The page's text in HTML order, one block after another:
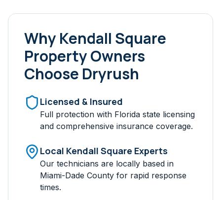
WhyKendall Square
Property Owners
Choose Dryrush
Licensed & Insured
Full protection with Florida state licensing
and comprehensive insurance coverage.
Local Kendall Square Experts
Our technicians are locally based in
Miami-Dade County for rapid response
times.